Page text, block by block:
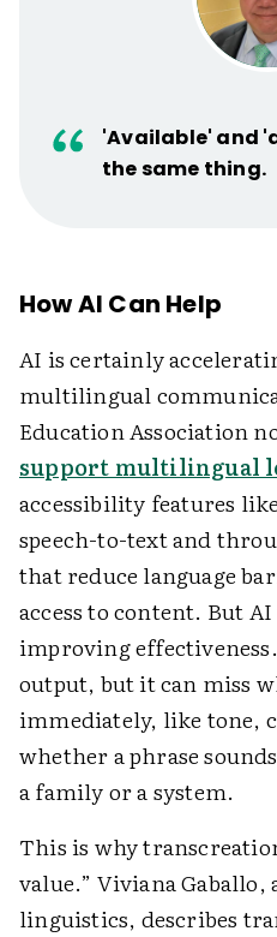
'Available' and
the same thing.
How AI Can Help
AI is certainly
multilingual
Education Association
support multilingual
accessibility features
speech-to-text and
that reduce language
access to content. But
improving
output, but it can miss
immediately, like tone,
whether a phrase
a family or a system.
This is why
value.” Viviana Gaballo,
linguistics, describes